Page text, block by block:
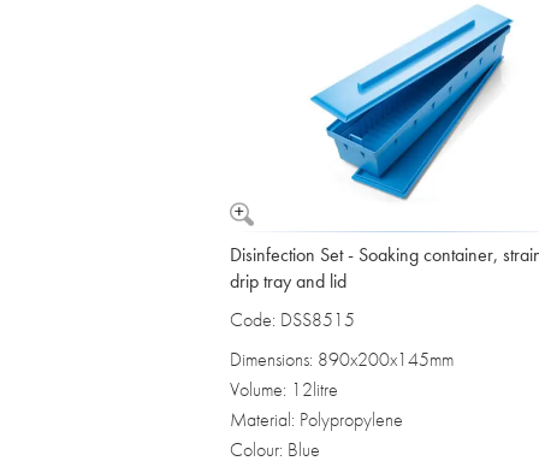
Disinfection Set - Soaking container,
drip tray and lid
Code: DSS8515
Dimensions: 890x200x145mm
Volume: 12litre
Material: Polypropylene
Colour: Blue